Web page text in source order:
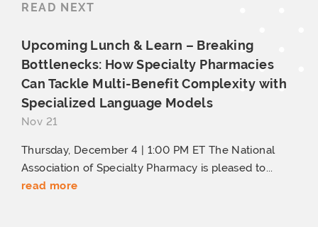
READ NEXT
Upcoming Lunch & Learn – Breaking
Bottlenecks: How Specialty Pharmacies
Can Tackle Multi-Benefit Complexity with
Specialized Language Models
Nov 21
Thursday, December 4 | 1:00 PM ET The National
Association of Specialty Pharmacy is pleased to...
read more